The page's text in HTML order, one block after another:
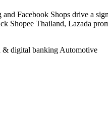
Facebook Shops drive a
Shopee Thailand, Lazada
& digital banking Automotive